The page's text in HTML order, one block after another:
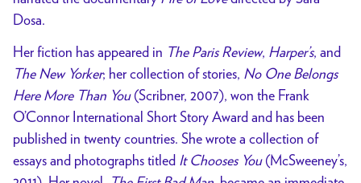
Dosa.
Her fiction has appeared in The Paris Review, Harper’s, and
The New Yorker; her collection of stories, No One Belongs
Here More Than You(Scribner, 2007), won the Frank
O’Connor International Short Story Award and has been
published in twenty countries. She wrote a collection of
essays and photographs titled It Chooses You(McSweeney’s,